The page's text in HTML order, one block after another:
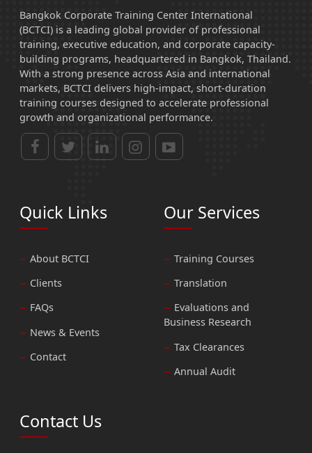
Bangkok Corporate Training Center International
(BCTCI) is a leading global provider of professional
training, executive education, and corporate capacity-
building programs, headquartered in Bangkok, Thailand.
With a strong presence across Asia and international
markets, BCTCI delivers high-impact, short-duration
training courses designed to accelerate professional
growth and organizational performance.
Quick Links
About BCTCI
Clients
FAQs
News & Events
Contact
Our Services
Training Courses
Translation
Evaluations and
Business Research
Tax Clearances
Annual Audit
Contact Us